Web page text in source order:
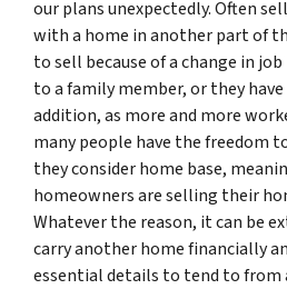
our plans unexpectedly. Often
with a home in another part of
to sell because of a change in
to a family member, or they
addition, as more and more
many people have the freedom
they consider home base,
homeowners are selling their
Whatever the reason, it can be
carry another home financially
essential details to tend to from